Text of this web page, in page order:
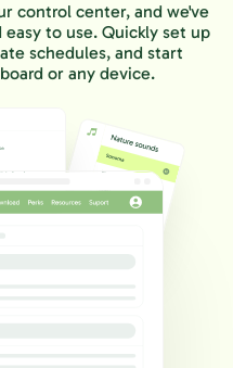
control center, and we've
to use. Quickly set up
schedules, and start
or any device.